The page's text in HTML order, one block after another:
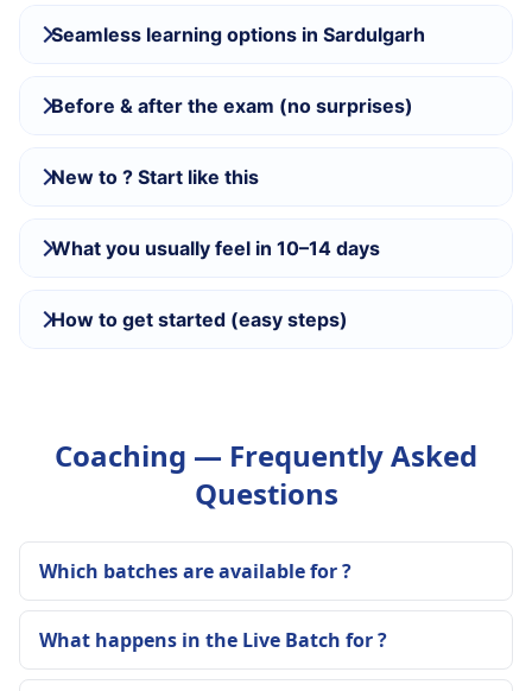
Seamless learning options in Sardulgarh
Before & after the exam (no surprises)
New to ? Start like this
What you usually feel in 10–14 days
How to get started (easy steps)
Coaching — Frequently Asked
Questions
Which batches are available for ?
What happens in the Live Batch for ?